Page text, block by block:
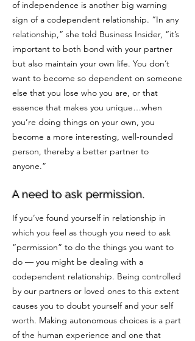
of independence is another big warning
sign of a codependent relationship. “In any
relationship,” she told Business Insider, “it’s
important to both bond with your partner
but also maintain your own life. You don’t
want to become so dependent on someone
else that you lose who you are, or that
essence that makes you unique…when
you’re doing things on your own, you
become a more interesting, well-rounded
person, thereby a better partner to
anyone.”
A need to ask permission.
If you’ve found yourself in relationship in
which you feel as though you need to ask
“permission” to do the things you want to
do — you might be dealing with a
codependent relationship. Being controlled
by our partners or loved ones to this extent
causes you to doubt yourself and your self
worth. Making autonomous choices is a part
of the human experience and one that